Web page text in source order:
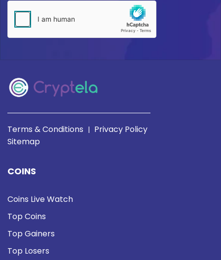
Terms & Conditions | Privacy Policy
Sitemap
COINS
Coins Live Watch
Top Coins
Top Gainers
Top Losers